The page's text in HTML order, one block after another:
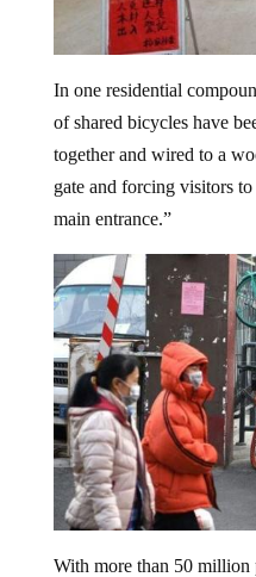
In one residential
of shared bicycles have
together and wired to a
gate and forcing visitors
main entrance.”
With more than 50